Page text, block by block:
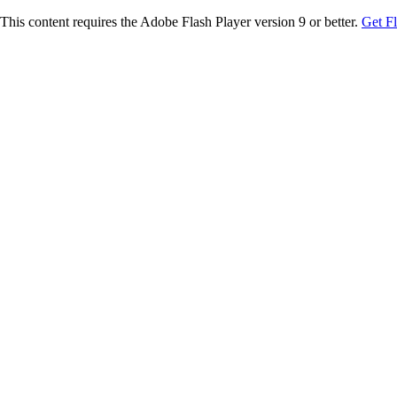
This content requires the Adobe Flash Player version 9 or better. Get